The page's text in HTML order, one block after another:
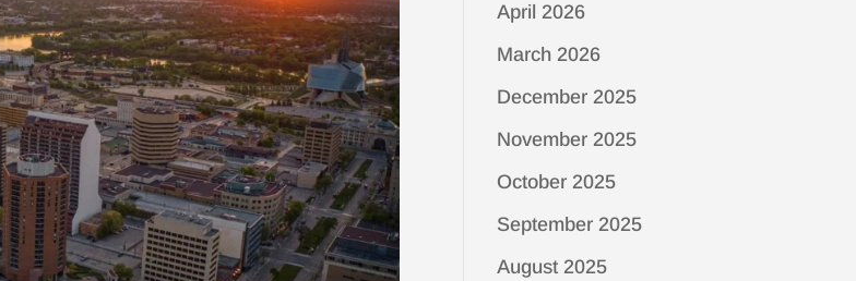
April 2026
March 2026
December 2025
November 2025
October 2025
September 2025
August 2025